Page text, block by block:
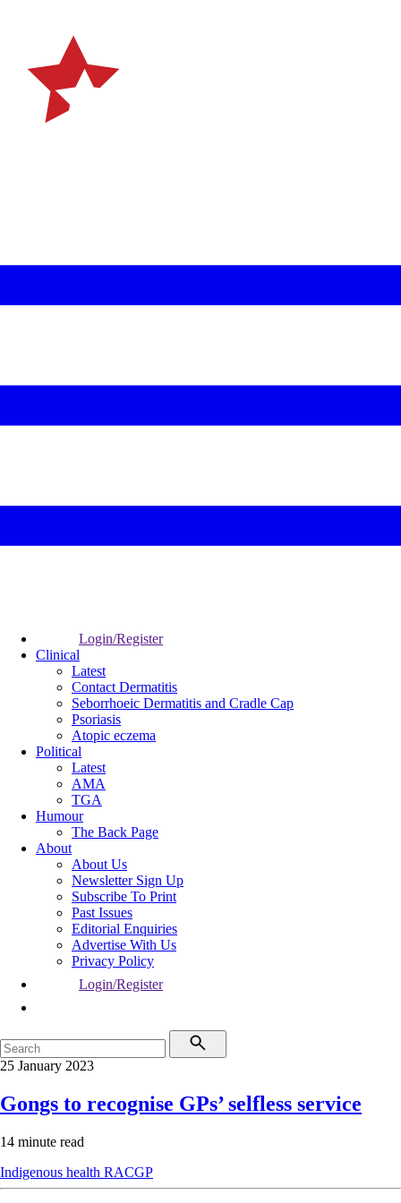
Login/Register
Clinical
Latest
Contact Dermatitis
Seborrhoeic Dermatitis and Cradle Cap
Psoriasis
Atopic eczema
Political
Latest
AMA
TGA
Humour
The Back Page
About
About Us
Newsletter Sign Up
Subscribe To Print
Past Issues
Editorial Enquiries
Advertise With Us
Privacy Policy
Login/Register
25 January 2023
Gongs to recognise GPs’ selfless service
14 minute read
Indigenous health RACGP